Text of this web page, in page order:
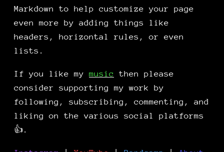
Markdown to help customize your page
even more by adding things like
headers, horizontal rules, or even
lists.
If you like my music
then please
consider supporting my work by
following, subscribing, commenting, and
liking on the various social platforms
👍.